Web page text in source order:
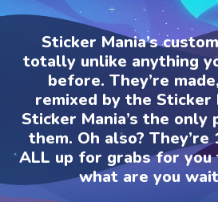
Sticker Mania’s
totally unlike anything
before. They’re
remixed by the Sticker
Sticker Mania’s the only
them. Oh also?
ALL up for grabs for
what are you